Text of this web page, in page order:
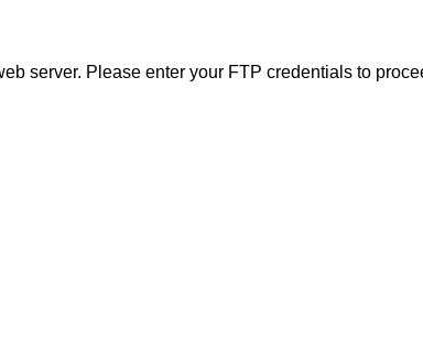
server. Please enter your FTP credentials to